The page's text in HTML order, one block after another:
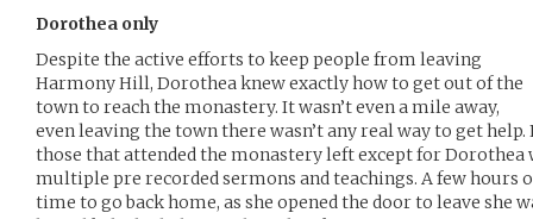
Dorothea only
Despite the active efforts to keep people from leaving
Harmony Hill, Dorothea knew exactly how to get out of the
town to reach the monastery. It wasn’t even a mile away,
even leaving the town there wasn’t any real way to get
those that attended the monastery left except for Dorothea
multiple pre recorded sermons and teachings. A few hours
time to go back home, as she opened the door to leave she